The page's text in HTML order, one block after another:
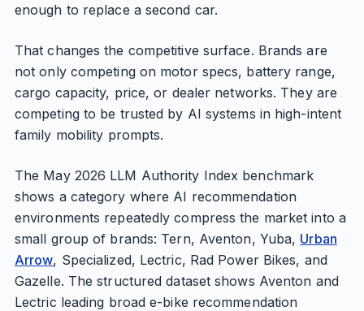
enough to replace a second car.
That changes the competitive surface. Brands are
not only competing on motor specs, battery range,
cargo capacity, price, or dealer networks. They are
competing to be trusted by AI systems in high-intent
family mobility prompts.
The May 2026 LLM Authority Index benchmark
shows a category where AI recommendation
environments repeatedly compress the market into a
small group of brands: Tern, Aventon, Yuba, Urban
Arrow, Specialized, Lectric, Rad Power Bikes, and
Gazelle. The structured dataset shows Aventon and
Lectric leading broad e-bike recommendation